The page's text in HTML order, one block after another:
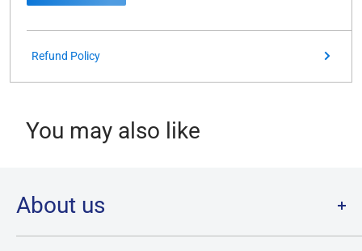
Refund Policy
You may also like
About us
Welcome to Destination Retro,Canada's one stop shop for all